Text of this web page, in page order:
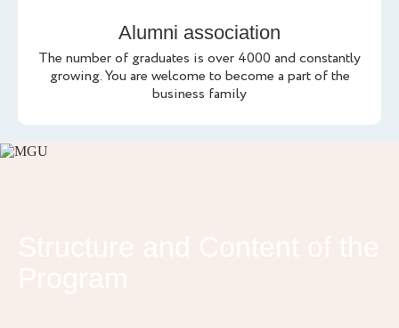
Alumni association
The number of graduates is over 4000 and constantly
growing. You are welcome to become a part of the
business family